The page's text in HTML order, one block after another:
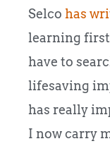
Selco has
learning
have to
lifesaving
has really
I now carry